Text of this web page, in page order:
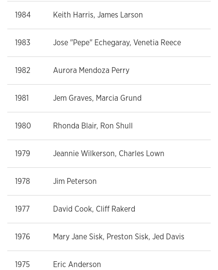
1984 Keith Harris, James Larson
1983 Jose "Pepe" Echegaray, Venetia Reece
1982 Aurora Mendoza Perry
1981 Jem Graves, Marcia Grund
1980 Rhonda Blair, Ron Shull
1979 Jeannie Wilkerson, Charles Lown
1978 Jim Peterson
1977 David Cook, Cliff Rakerd
1976 Mary Jane Sisk, Preston Sisk, Jed Davis
1975 Eric Anderson